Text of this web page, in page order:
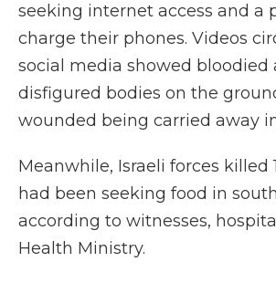
seeking internet access and a
charge their phones. Videos
social media showed bloodied
disfigured bodies on the
wounded being carried away
Meanwhile, Israeli forces killed
had been seeking food in
according to witnesses,
Health Ministry.